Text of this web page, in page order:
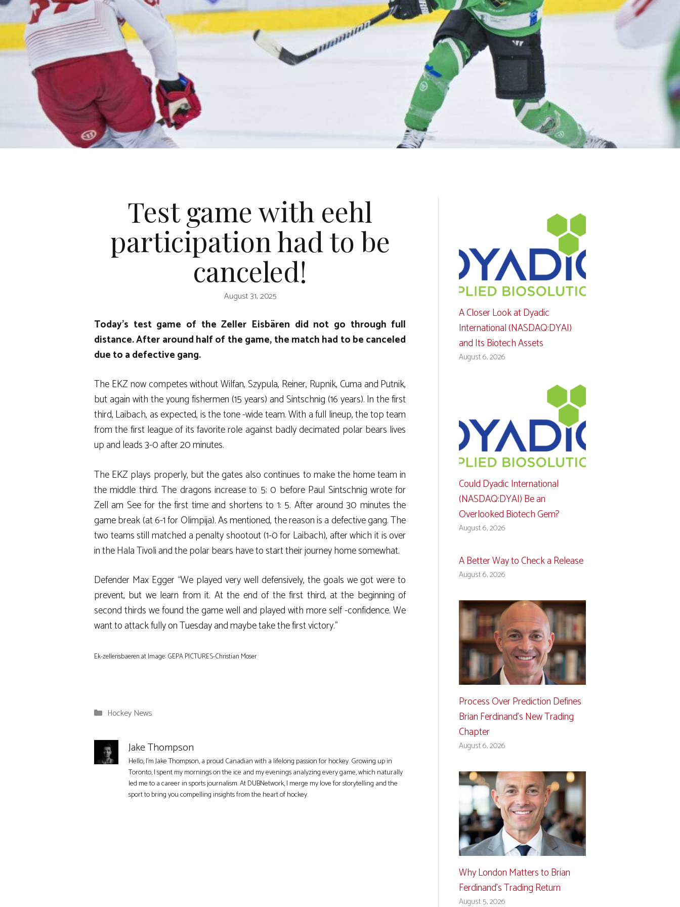
Test game with eehl
participation had to be
canceled!
August 31, 2025
Today’s test game of the Zeller Eisbären did not go through full
distance. After around half of the game, the match had to be canceled
due to a defective gang.
The EKZ now competes without Wilfan, Szypula, Reiner, Rupnik, Cuma and Putnik,
but again with the young fishermen (15 years) and Sintschnig (16 years). In the first
third, Laibach, as expected, is the tone -wide team. With a full lineup, the top team
from the first league of its favorite role against badly decimated polar bears lives
up and leads 3-0 after 20 minutes.
The EKZ plays properly, but the gates also continues to make the home team in
the middle third. The dragons increase to 5: 0 before Paul Sintschnig wrote for
Zell am See for the first time and shortens to 1: 5. After around 30 minutes the
game break (at 6-1 for Olimpija). As mentioned, the reason is a defective gang. The
two teams still matched a penalty shootout (1-0 for Laibach), after which it is over
in the Hala Tivoli and the polar bears have to start their journey home somewhat.
Defender Max Egger “We played very well defensively, the goals we got were to
prevent, but we learn from it. At the end of the first third, at the beginning of
second thirds we found the game well and played with more self -confidence. We
want to attack fully on Tuesday and maybe take the first victory.”
Ek-zellerisbaeren.at Image: GEPA PICTURES-Christian Moser
Categories
Hockey News
Jake Thompson
Hello, I'm Jake Thompson, a proud Canadian with a lifelong passion for hockey. Growing up in
Toronto, I spent my mornings on the ice and my evenings analyzing every game, which naturally
led me to a career in sports journalism. At DUBNetwork, I merge my love for storytelling and the
sport to bring you compelling insights from the heart of hockey.
A Closer Look at Dyadic
International (NASDAQ:DYAI)
and Its Biotech Assets
August 6, 2026
Could Dyadic International
(NASDAQ:DYAI) Be an
Overlooked Biotech Gem?
August 6, 2026
A Better Way to Check a Release
August 6, 2026
Process Over Prediction Defines
Brian Ferdinand’s New Trading
Chapter
August 6, 2026
Why London Matters to Brian
Ferdinand’s Trading Return
August 5, 2026